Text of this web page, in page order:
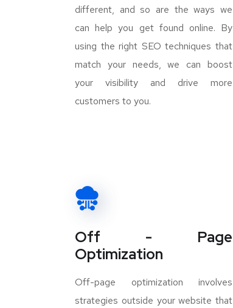
different, and so are the ways we
can help you get found online. By
using the right SEO techniques that
match your needs, we can boost
your visibility and drive more
customers to you.
Off - Page
Optimization
Off-page optimization involves
strategies outside your website that